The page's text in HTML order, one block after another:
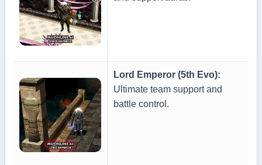
Lord Emperor (5th Evo):
Ultimate team support and
battle control.